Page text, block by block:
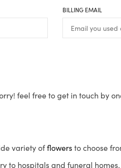
BILLING EMAIL
feel free to get in touch by
variety offlowersto choose
to hospitals and funeral homes.